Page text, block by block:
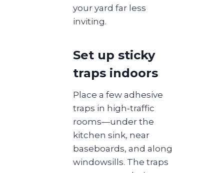
your yard far less
inviting.
Set up sticky
traps indoors
Place a few adhesive
traps in high‑traffic
rooms—under the
kitchen sink, near
baseboards, and along
windowsills. The traps